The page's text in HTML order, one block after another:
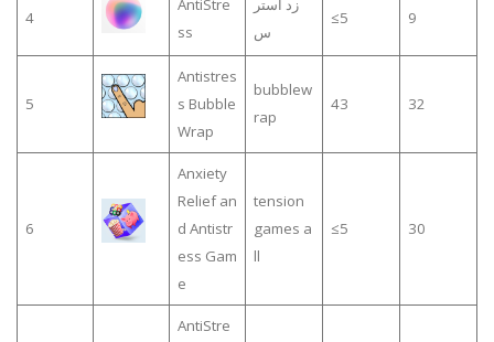
4
AntiStre
ss
زد استر
س
≤5 9
5
Antistres
s Bubble
Wrap
bubblew
rap
43 32
6
Anxiety
Relief an
d Antistr
ess Gam
e
tension
games a
ll
≤5 30
AntiStre